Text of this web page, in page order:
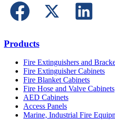
Products
Fire Extinguishers and
Fire Extinguisher Cabinets
Fire Blanket Cabinets
Fire Hose and Valve Cabinets
AED Cabinets
Access Panels
Marine, Industrial Fire